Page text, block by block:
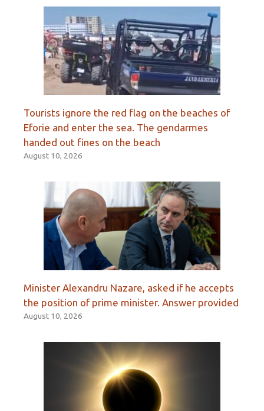
Tourists ignore the red flag on the beaches of
Eforie and enter the sea. The gendarmes
handed out fines on the beach
August 10, 2026
Minister Alexandru Nazare, asked if he accepts
the position of prime minister. Answer provided
August 10, 2026